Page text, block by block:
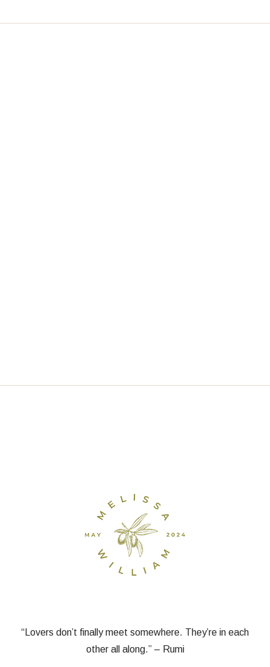
“Lovers don’t finally meet somewhere. They’re in each
other all along.” – Rumi